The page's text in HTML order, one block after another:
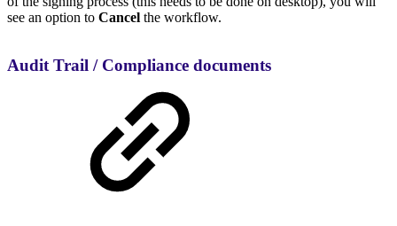
see an option to Cancel the workflow.
Audit Trail / Compliance documents